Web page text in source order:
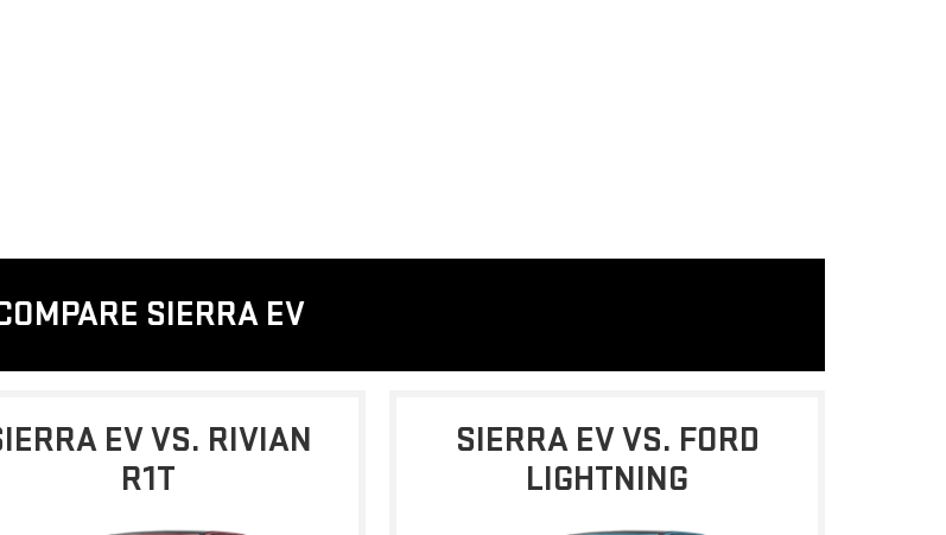
SIERRA EV
EV VS. RIVIAN
R1T
SIERRA EV VS. FORD
LIGHTNING